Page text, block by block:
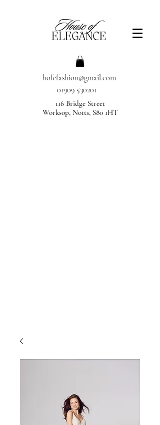
hofefashion@gmail.com
01909 530201
116 Bridge Street
Worksop, Notts, S80 1HT